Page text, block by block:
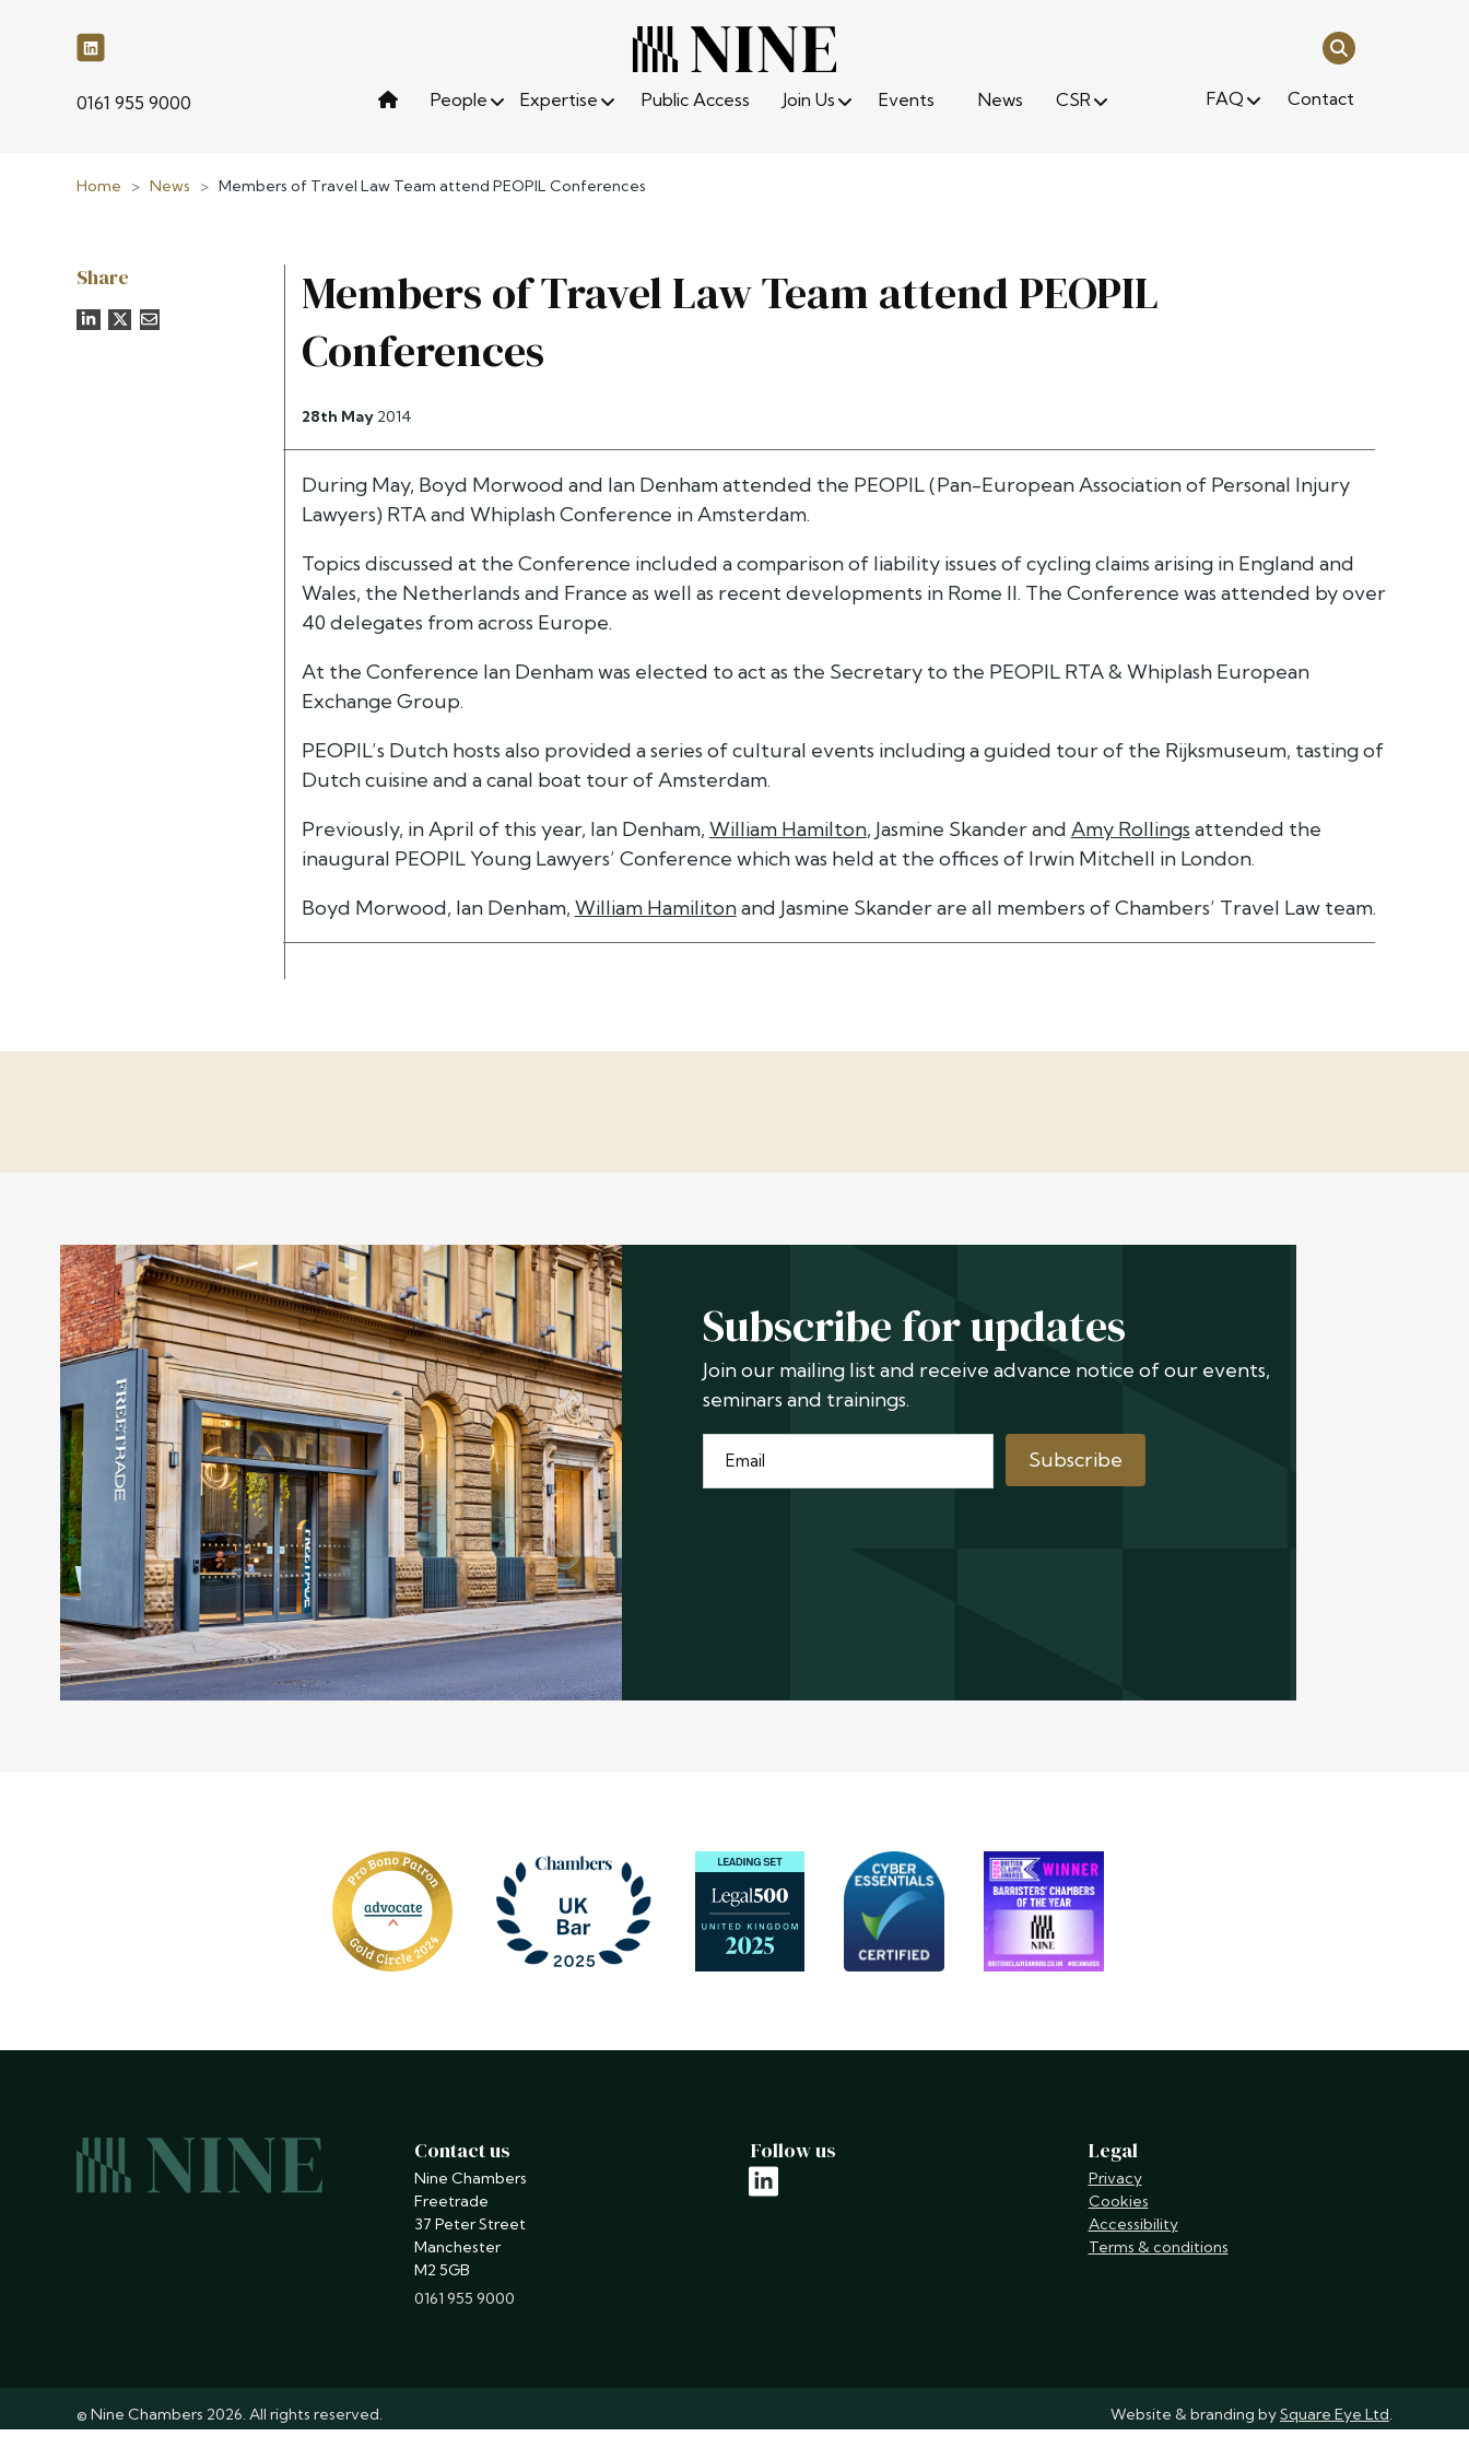
phone
0161 955 9000 People Expertise Public Access Join Us Events News CSR FAQ Contact
Home > News > Members of Travel Law Team attend PEOPIL Conferences
Share
Members of Travel Law Team attend PEOPIL
Conferences
28th May2014
During May, Boyd Morwood and Ian Denham attended the PEOPIL (Pan-European Association of Personal Injury
Lawyers) RTA and Whiplash Conference in Amsterdam.
Topics discussed at the Conference included a comparison of liability issues of cycling claims arising in England and
Wales, the Netherlands and France as well as recent developments in Rome II. The Conference was attended by over
40 delegates from across Europe.
At the Conference Ian Denham was elected to act as the Secretary to the PEOPIL RTA & Whiplash European
Exchange Group.
PEOPIL’s Dutch hosts also provided a series of cultural events including a guided tour of the Rijksmuseum, tasting of
Dutch cuisine and a canal boat tour of Amsterdam.
Previously, in April of this year, Ian Denham, William Hamilton, Jasmine Skander and Amy Rollings attended the
inaugural PEOPIL Young Lawyers’ Conference which was held at the offices of Irwin Mitchell in London.
Boyd Morwood, Ian Denham, William Hamilitonand Jasmine Skander are all members of Chambers’ Travel Law team.
Subscribe for updates
Join our mailing list and receive advance notice of our events,
seminars and trainings.
Subscribe
Contact us
Nine Chambers
Freetrade
37 Peter Street
Manchester
M2 5GB
phone
0161 955 9000
Follow us
linkedin
Legal
Privacy
Cookies
Accessibility
Terms & conditions
© Nine Chambers 2026. All rights reserved.
Website & branding bySquare Eye Ltd.